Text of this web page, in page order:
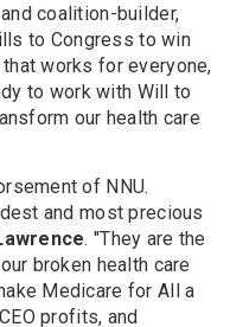
coalition-builder,
to Congress to win
works for everyone,
to work with Will to
our health care
of NNU.
and most precious
. "They are the
broken health care
Medicare for All a
profits, and